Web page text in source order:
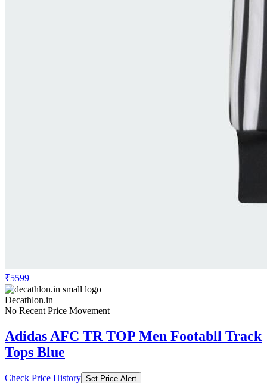
₹5599
Decathlon.in
No Recent Price Movement
Adidas AFC TR TOP Men Footabll Track
Tops Blue
Check Price History Set Price Alert